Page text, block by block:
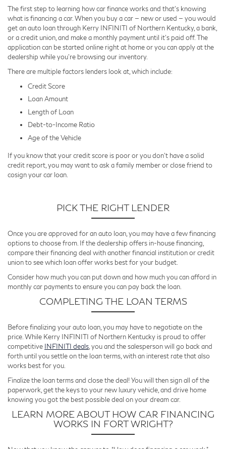
The first step to learning how car finance works and that’s knowing
what is financing a car. When you buy a car — new or used — you would
get an auto loan through Kerry INFINITI of Northern Kentucky, a bank,
or a credit union, and make a monthly payment until it’s paid off. The
application can be started online right at home or you can apply at the
dealership while you’re browsing our inventory.
There are multiple factors lenders look at, which include:
Credit Score
Loan Amount
Length of Loan
Debt-to-Income Ratio
Age of the Vehicle
If you know that your credit score is poor or you don’t have a solid
credit report, you may want to ask a family member or close friend to
cosign your car loan.
PICK THE RIGHT LENDER
Once you are approved for an auto loan, you may have a few financing
options to choose from. If the dealership offers in-house financing,
compare their financing deal with another financial institution or credit
union to see which loan offer works best for your budget.
Consider how much you can put down and how much you can afford in
monthly car payments to ensure you can pay back the loan.
COMPLETING THE LOAN TERMS
Before finalizing your auto loan, you may have to negotiate on the
price. While Kerry INFINITI of Northern Kentucky is proud to offer
competitive INFINITI deals, you and the salesperson will go back and
forth until you settle on the loan terms, with an interest rate that also
works best for you.
Finalize the loan terms and close the deal! You will then sign all of the
paperwork, get the keys to your new luxury vehicle, and drive home
knowing you got the best possible deal on your dream car.
LEARN MORE ABOUT HOW CAR FINANCING
WORKS IN FORT WRIGHT?